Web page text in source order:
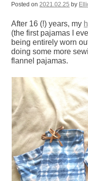
Posted on2021.02.25 by
After 16 (!) years, my
(the first pajamas I
being entirely worn
doing some more
flannel pajamas.